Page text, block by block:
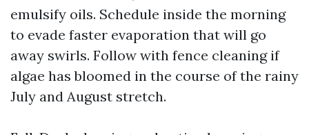
emulsify oils. Schedule inside the morning
to evade faster evaporation that will go
away swirls. Follow with fence cleaning if
algae has bloomed in the course of the rainy
July and August stretch.